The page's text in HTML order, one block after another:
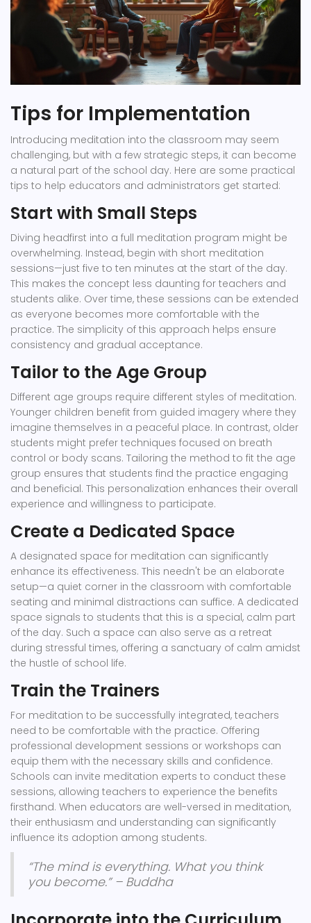
Tips for Implementation
Introducing meditation into the classroom may seem
challenging, but with a few strategic steps, it can become
a natural part of the school day. Here are some practical
tips to help educators and administrators get started:
Start with Small Steps
Diving headfirst into a full meditation program might be
overwhelming. Instead, begin with short meditation
sessions—just five to ten minutes at the start of the day.
This makes the concept less daunting for teachers and
students alike. Over time, these sessions can be extended
as everyone becomes more comfortable with the
practice. The simplicity of this approach helps ensure
consistency and gradual acceptance.
Tailor to the Age Group
Different age groups require different styles of meditation.
Younger children benefit from guided imagery where they
imagine themselves in a peaceful place. In contrast, older
students might prefer techniques focused on breath
control or body scans. Tailoring the method to fit the age
group ensures that students find the practice engaging
and beneficial. This personalization enhances their overall
experience and willingness to participate.
Create a Dedicated Space
A designated space for meditation can significantly
enhance its effectiveness. This needn't be an elaborate
setup—a quiet corner in the classroom with comfortable
seating and minimal distractions can suffice. A dedicated
space signals to students that this is a special, calm part
of the day. Such a space can also serve as a retreat
during stressful times, offering a sanctuary of calm amidst
the hustle of school life.
Train the Trainers
For meditation to be successfully integrated, teachers
need to be comfortable with the practice. Offering
professional development sessions or workshops can
equip them with the necessary skills and confidence.
Schools can invite meditation experts to conduct these
sessions, allowing teachers to experience the benefits
firsthand. When educators are well-versed in meditation,
their enthusiasm and understanding can significantly
influence its adoption among students.
“The mind is everything. What you think
you become.” – Buddha